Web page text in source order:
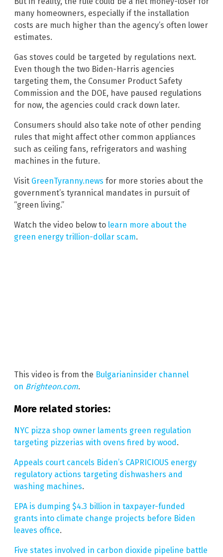
many homeowners, especially if the installation
costs are much higher than the agency’s often lower
estimates.
Gas stoves could be targeted by regulations next.
Even though the two Biden-Harris agencies
targeting them, the Consumer Product Safety
Commission and the DOE, have paused regulations
for now, the agencies could crack down later.
Consumers should also take note of other pending
rules that might affect other common appliances
such as ceiling fans, refrigerators and washing
machines in the future.
Visit GreenTyranny.news for more stories about the
government’s tyrannical mandates in pursuit of
“green living.”
Watch the video below to learn more about the
green energy trillion-dollar scam.
This video is from the Bulgarianinsider channel
on Brighteon.com.
More related stories:
NYC pizza shop owner laments green regulation
targeting pizzerias with ovens fired by wood .
Appeals court cancels Biden’s CAPRICIOUS energy
regulatory actions targeting dishwashers and
washing machines.
EPA is dumping $4.3 billion in taxpayer-funded
grants into climate change projects before Biden
leaves office.
Five states involved in carbon dioxide pipeline battle